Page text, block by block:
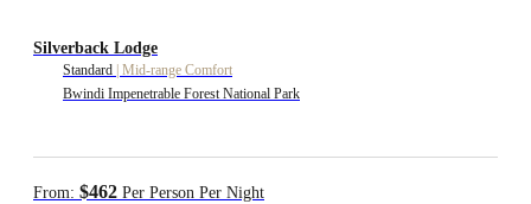
Silverback Lodge
Standard | Mid-range Comfort
Bwindi Impenetrable Forest National Park
From: $462 Per Person Per Night